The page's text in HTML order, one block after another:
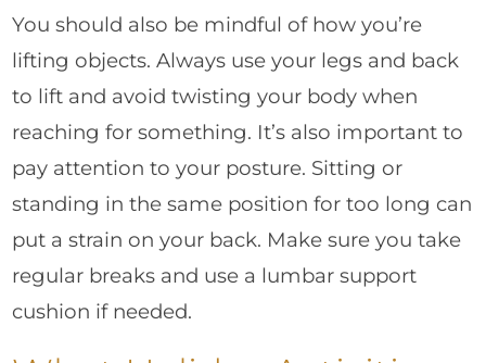
You should also be mindful of how you’re
lifting objects. Always use your legs and back
to lift and avoid twisting your body when
reaching for something. It’s also important to
pay attention to your posture. Sitting or
standing in the same position for too long can
put a strain on your back. Make sure you take
regular breaks and use a lumbar support
cushion if needed.